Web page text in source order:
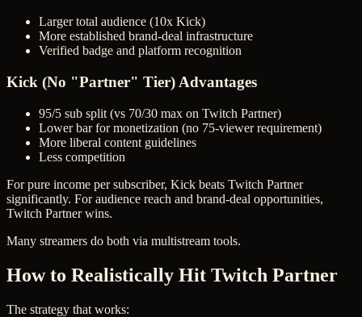
Larger total audience (10x Kick)
More established brand-deal infrastructure
Verified badge and platform recognition
Kick (No "Partner" Tier) Advantages
95/5 sub split (vs 70/30 max on Twitch Partner)
Lower bar for monetization (no 75-viewer requirement)
More liberal content guidelines
Less competition
For pure income per subscriber, Kick beats Twitch Partner
significantly. For audience reach and brand-deal opportunities,
Twitch Partner wins.
Many streamers do both via multistream tools.
How to Realistically Hit Twitch Partner
The strategy that works: